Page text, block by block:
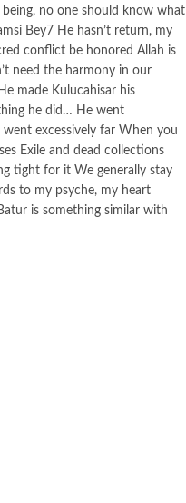
no one should know what
Bey7 He hasn’t return, my
conflict be honored Allah is
need the harmony in our
made Kulucahisar his
he did… He went
excessively far When you
Exile and dead collections
tight for it We generally stay
to my psyche, my heart
is something similar with